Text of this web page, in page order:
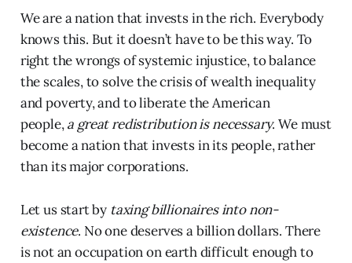
We are a nation that invests in the rich. Everybody
knows this. But it doesn’t have to be this way. To
right the wrongs of systemic injustice, to balance
the scales, to solve the crisis of wealth inequality
and poverty, and to liberate the American
people,a great redistribution is necessary. We must
become a nation that invests in its people, rather
than its major corporations.
Let us start by taxing billionaires into non-
existence. No one deserves a billion dollars. There
is not an occupation on earth difficult enough to